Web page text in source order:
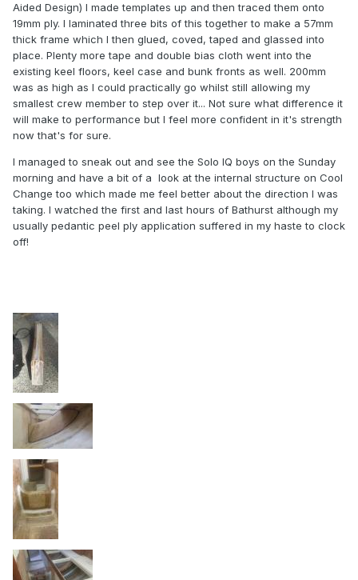
Aided Design) I made templates up and then traced them onto
19mm ply. I laminated three bits of this together to make a 57mm
thick frame which I then glued, coved, taped and glassed into
place. Plenty more tape and double bias cloth went into the
existing keel floors, keel case and bunk fronts as well. 200mm
was as high as I could practically go whilst still allowing my
smallest crew member to step over it... Not sure what difference it
will make to performance but I feel more confident in it's strength
now that's for sure.
I managed to sneak out and see the Solo IQ boys on the Sunday
morning and have a bit of a look at the internal structure on Cool
Change too which made me feel better about the direction I was
taking. I watched the first and last hours of Bathurst although my
usually pedantic peel ply application suffered in my haste to clock
off!